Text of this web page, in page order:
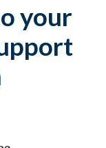
your